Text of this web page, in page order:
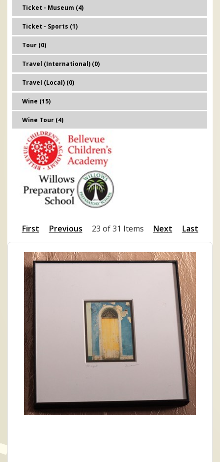
Ticket - Museum (4)
Ticket - Sports (1)
Tour (0)
Travel (International) (0)
Travel (Local) (0)
Wine (15)
Wine Tour (4)
First Previous 23 of 31 Items Next Last